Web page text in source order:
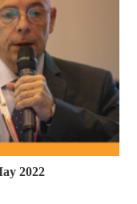
2022